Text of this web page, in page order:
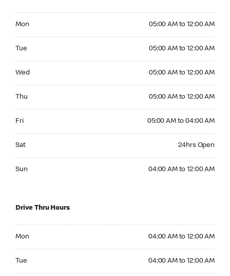
Mon 05:00 AM to 12:00 AM
Tue 05:00 AM to 12:00 AM
Wed 05:00 AM to 12:00 AM
Thu 05:00 AM to 12:00 AM
Fri 05:00 AM to 04:00 AM
Sat 24hrs Open
Sun 04:00 AM to 12:00 AM
Drive Thru Hours
Mon 04:00 AM to 12:00 AM
Tue 04:00 AM to 12:00 AM